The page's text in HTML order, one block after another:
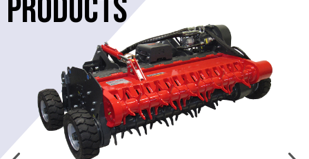
PRODUCTS